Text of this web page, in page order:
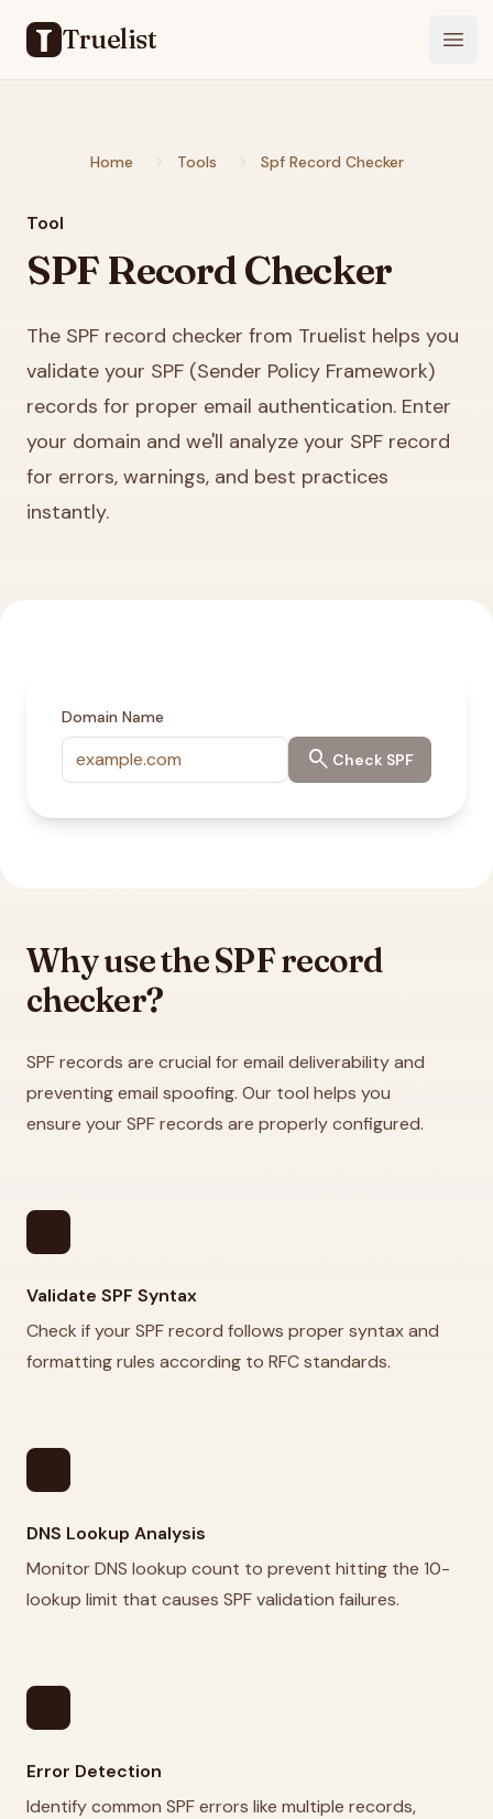
Truelist
Home Tools Spf Record Checker
Tool
SPF Record Checker
The SPF record checker from Truelist helps you
validate your SPF (Sender Policy Framework)
records for proper email authentication. Enter
your domain and we'll analyze your SPF record
for errors, warnings, and best practices
instantly.
Domain Name
search Check SPF
Why use the SPF record
checker?
SPF records are crucial for email deliverability and
preventing email spoofing. Our tool helps you
ensure your SPF records are properly configured.
Validate SPF Syntax
Check if your SPF record follows proper syntax and
formatting rules according to RFC standards.
DNS Lookup Analysis
Monitor DNS lookup count to prevent hitting the 10-
lookup limit that causes SPF validation failures.
Error Detection
Identify common SPF errors like multiple records,